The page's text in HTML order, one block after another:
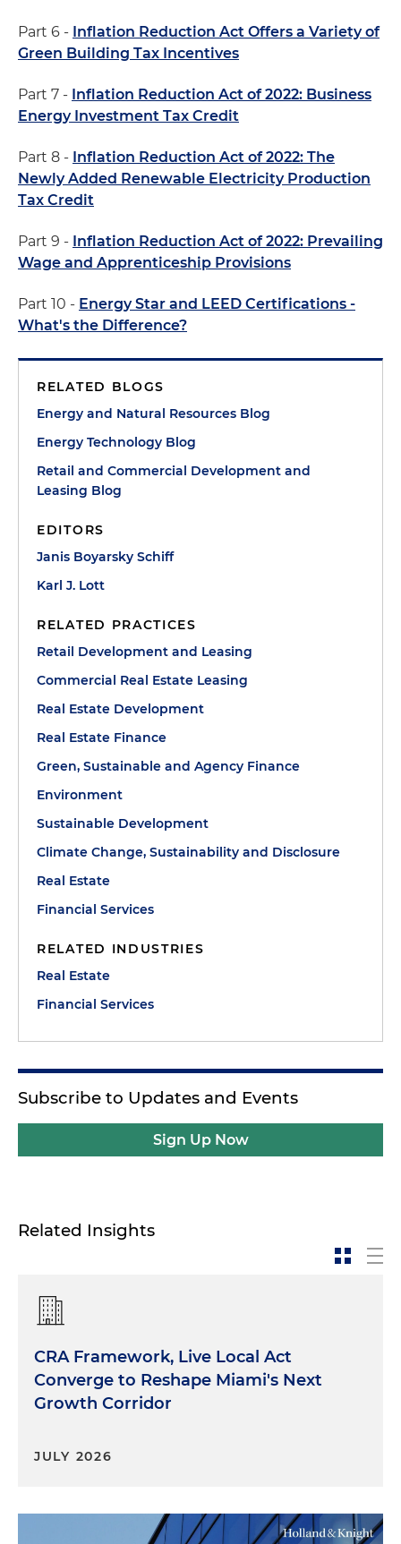
Part 6 - Inflation Reduction Act Offers a Variety of
Green Building Tax Incentives
Part 7 - Inflation Reduction Act of 2022: Business
Energy Investment Tax Credit
Part 8 - Inflation Reduction Act of 2022: The
Newly Added Renewable Electricity Production
Tax Credit
Part 9 - Inflation Reduction Act of 2022: Prevailing
Wage and Apprenticeship Provisions
Part 10 - Energy Star and LEED Certifications -
What's the Difference?
RELATED BLOGS
Energy and Natural Resources Blog
Energy Technology Blog
Retail and Commercial Development and
Leasing Blog
EDITORS
Janis Boyarsky Schiff
Karl J. Lott
RELATED PRACTICES
Retail Development and Leasing
Commercial Real Estate Leasing
Real Estate Development
Real Estate Finance
Green, Sustainable and Agency Finance
Environment
Sustainable Development
Climate Change, Sustainability and Disclosure
Real Estate
Financial Services
RELATED INDUSTRIES
Real Estate
Financial Services
Subscribe to Updates and Events
Sign Up Now
Related Insights
CRA Framework, Live Local Act
Converge to Reshape Miami's Next
Growth Corridor
JULY 2026